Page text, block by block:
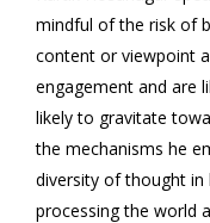
mindful of the risk of
content or viewpoint
engagement and are
likely to gravitate
the mechanisms he
diversity of thought in
processing the world